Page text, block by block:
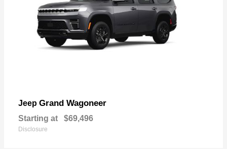
Jeep Grand Wagoneer
Starting at $69,496
Disclosure